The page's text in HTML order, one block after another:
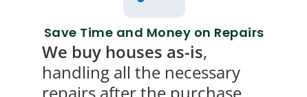
Save Time and Money on Repairs
We buy houses as-is,
handling all the necessary